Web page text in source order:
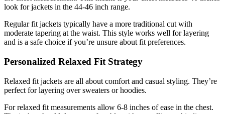
look for jackets in the 44-46 inch range.
Regular fit jackets typically have a more traditional cut with
moderate tapering at the waist. This style works well for layering
and is a safe choice if you’re unsure about fit preferences.
Personalized Relaxed Fit Strategy
Relaxed fit jackets are all about comfort and casual styling. They’re
perfect for layering over sweaters or hoodies.
For relaxed fit measurements allow 6-8 inches of ease in the chest.